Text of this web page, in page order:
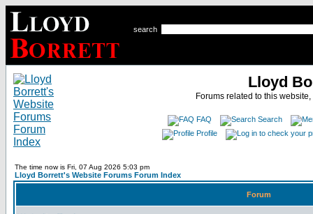
search
Lloyd
Forums related to this
FAQ
Search
Profile
The time now is Fri, 07 Aug 2026 5:03 pm
Lloyd Borrett's Website Forums Forum Index
Forum